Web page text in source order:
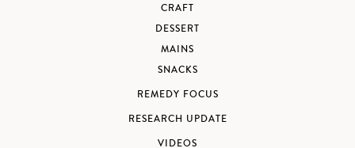
CRAFT
DESSERT
MAINS
SNACKS
REMEDY FOCUS
RESEARCH UPDATE
VIDEOS